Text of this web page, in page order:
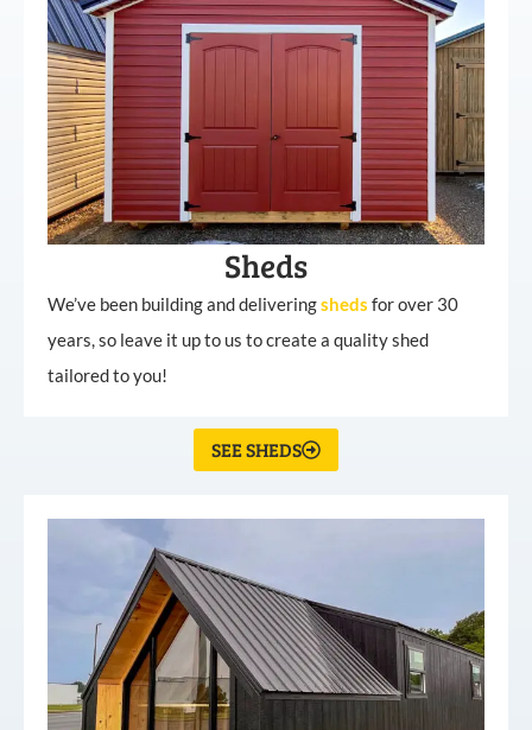
Sheds
We’ve been building and deliveringsheds for over 30
years, so leave it up to us to create a quality shed
tailored to you!
SEE SHEDS